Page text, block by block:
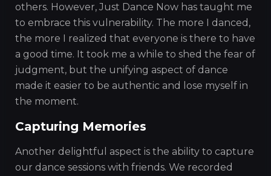
others. However, Just Dance Now has taught me
to embrace this vulnerability. The more I danced,
the more I realized that everyone is there to have
a good time. It took me a while to shed the fear of
judgment, but the unifying aspect of dance
made it easier to be authentic and lose myself in
the moment.
Capturing Memories
Another delightful aspect is the ability to capture
our dance sessions with friends. We recorded